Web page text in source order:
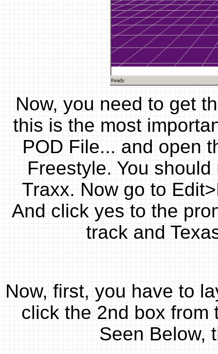
Now, you need to get
this is the most
POD File... and open
Freestyle. You
Traxx. Now go to
And click yes to the
track and
Now, first, you have to
click the 2nd box from
Seen Below,